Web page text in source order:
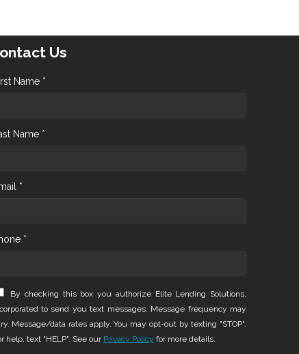
Us
Name *
Name *
*
*
By checking this box you authorize Elite Lending Solutions,
to send you text messages. Message frequency may
Message/data rates apply. You may opt-out by texting "STOP".
help, text "HELP". See our Privacy Policy for more details.